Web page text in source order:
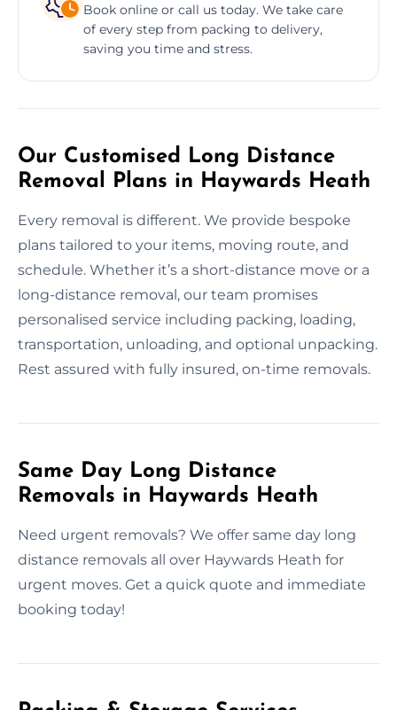
Book online or call us today. We take care
of every step from packing to delivery,
saving you time and stress.
Our Customised Long Distance
Removal Plans in Haywards Heath
Every removal is different. We provide bespoke
plans tailored to your items, moving route, and
schedule. Whether it’s a short-distance move or a
long-distance removal, our team promises
personalised service including packing, loading,
transportation, unloading, and optional unpacking.
Rest assured with fully insured, on-time removals.
Same Day Long Distance
Removals in Haywards Heath
Need urgent removals? We offer same day long
distance removals all over Haywards Heath for
urgent moves. Get a quick quote and immediate
booking today!